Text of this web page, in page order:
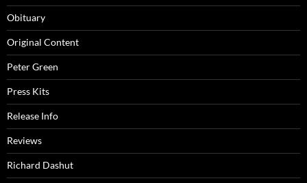
Obituary
Original Content
Peter Green
Press Kits
Release Info
Reviews
Richard Dashut